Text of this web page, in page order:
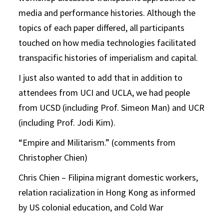
media and performance histories. Although the
topics of each paper differed, all participants
touched on how media technologies facilitated
transpacific histories of imperialism and capital.
I just also wanted to add that in addition to
attendees from UCI and UCLA, we had people
from UCSD (including Prof. Simeon Man) and UCR
(including Prof. Jodi Kim).
“Empire and Militarism.” (comments from
Christopher Chien)
Chris Chien – Filipina migrant domestic workers,
relation racialization in Hong Kong as informed
by US colonial education, and Cold War